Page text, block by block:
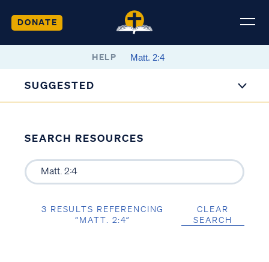
DONATE
HELP
SUGGESTED
SEARCH RESOURCES
3 RESULTS REFERENCING
“MATT. 2:4”
CLEAR
SEARCH